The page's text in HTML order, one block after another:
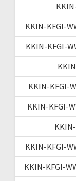
KKIN-KFGI-
KKIN-KFGI-
KKIN-KFGI-
KKIN-KFGI-
KKIN-KFGI-
KKIN-KFGI-